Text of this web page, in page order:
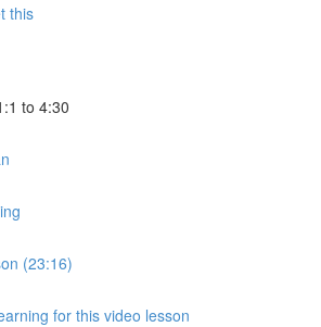
this
to 4:30
(23:16)
for this video lesson